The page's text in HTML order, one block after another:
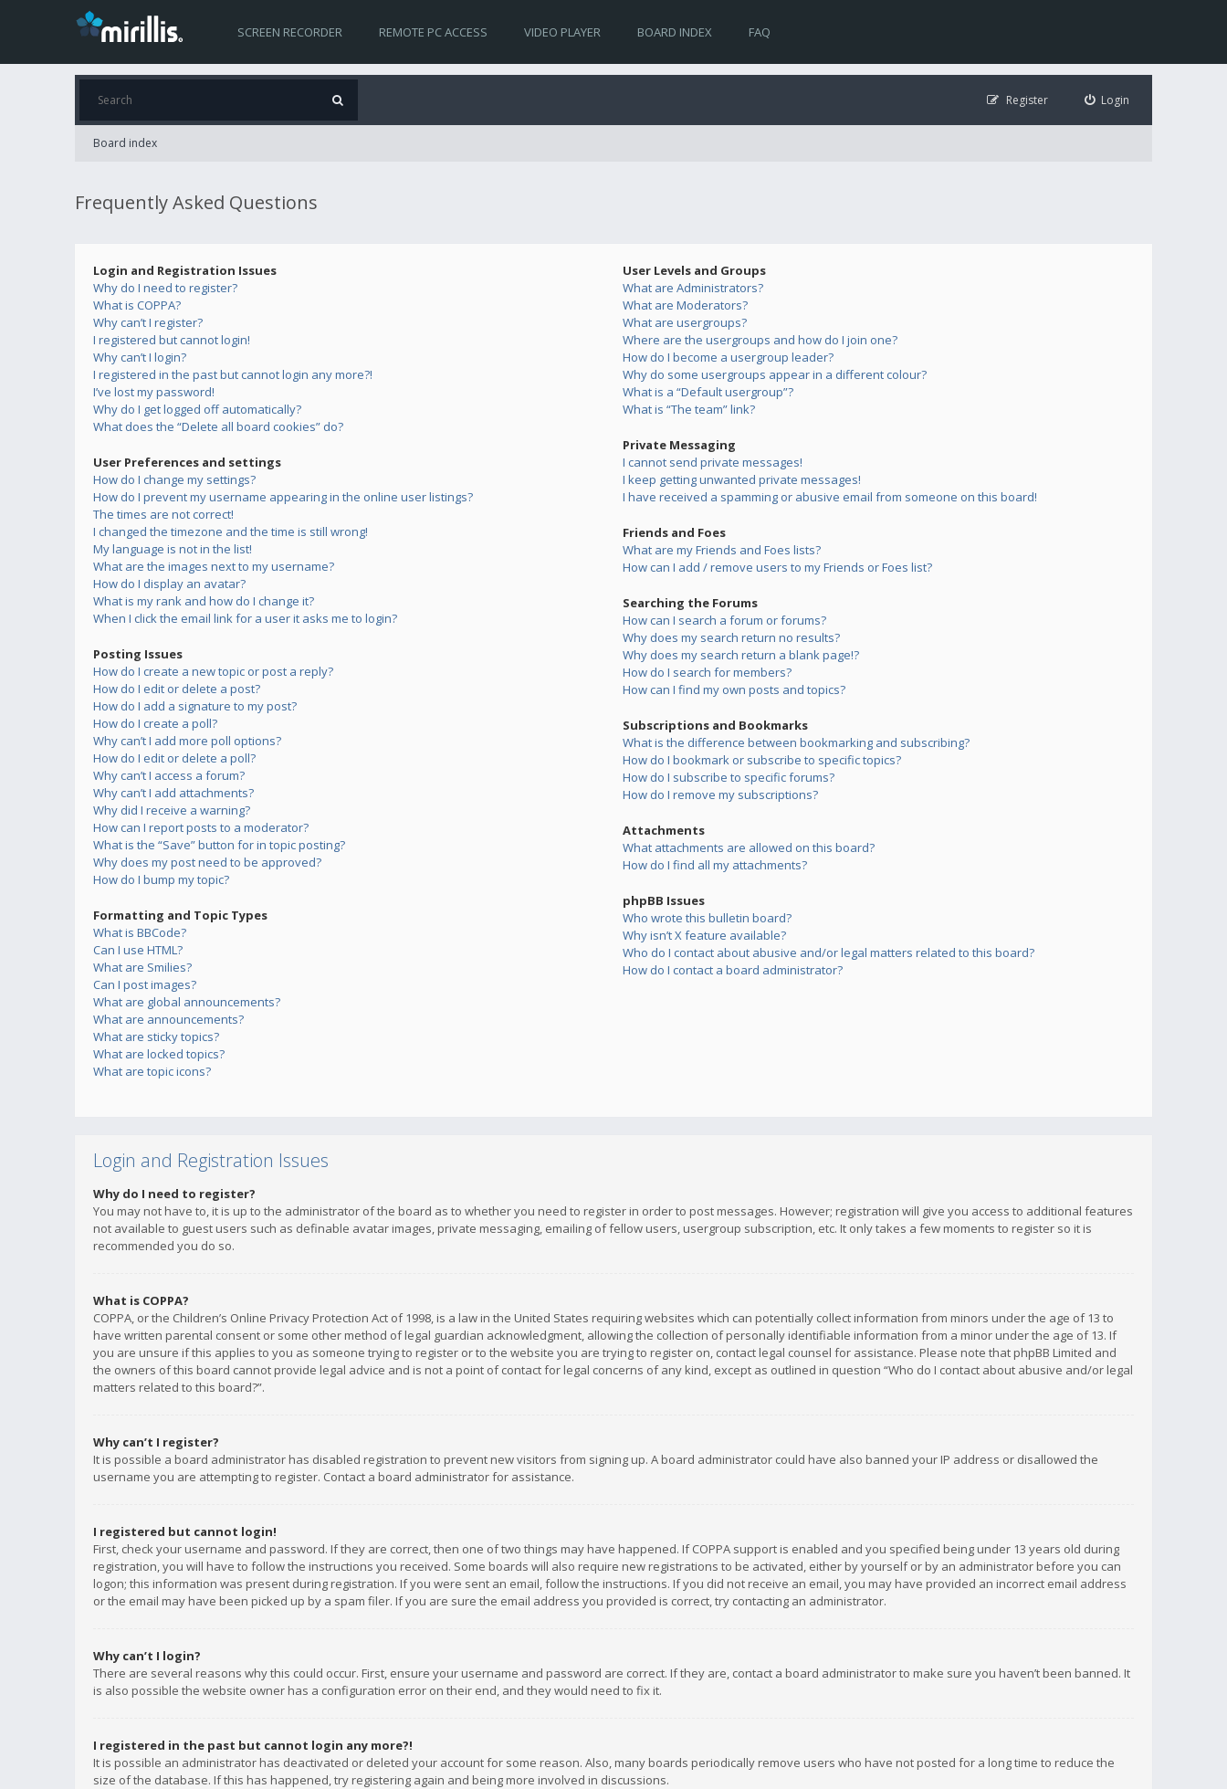
SCREEN RECORDER REMOTE PC ACCESS VIDEO PLAYER BOARD INDEX FAQ
Login
Register
Board index
Frequently Asked Questions
Login and Registration Issues
Why do I need to register?
What is COPPA?
Why can’t I register?
I registered but cannot login!
Why can’t I login?
I registered in the past but cannot login any more?!
I’ve lost my password!
Why do I get logged off automatically?
What does the “Delete all board cookies” do?
User Preferences and settings
How do I change my settings?
How do I prevent my username appearing in the online user listings?
The times are not correct!
I changed the timezone and the time is still wrong!
My language is not in the list!
What are the images next to my username?
How do I display an avatar?
What is my rank and how do I change it?
When I click the email link for a user it asks me to login?
Posting Issues
How do I create a new topic or post a reply?
How do I edit or delete a post?
How do I add a signature to my post?
How do I create a poll?
Why can’t I add more poll options?
How do I edit or delete a poll?
Why can’t I access a forum?
Why can’t I add attachments?
Why did I receive a warning?
How can I report posts to a moderator?
What is the “Save” button for in topic posting?
Why does my post need to be approved?
How do I bump my topic?
Formatting and Topic Types
What is BBCode?
Can I use HTML?
What are Smilies?
Can I post images?
What are global announcements?
What are announcements?
What are sticky topics?
What are locked topics?
What are topic icons?
User Levels and Groups
What are Administrators?
What are Moderators?
What are usergroups?
Where are the usergroups and how do I join one?
How do I become a usergroup leader?
Why do some usergroups appear in a different colour?
What is a “Default usergroup”?
What is “The team” link?
Private Messaging
I cannot send private messages!
I keep getting unwanted private messages!
I have received a spamming or abusive email from someone on this board!
Friends and Foes
What are my Friends and Foes lists?
How can I add / remove users to my Friends or Foes list?
Searching the Forums
How can I search a forum or forums?
Why does my search return no results?
Why does my search return a blank page!?
How do I search for members?
How can I find my own posts and topics?
Subscriptions and Bookmarks
What is the difference between bookmarking and subscribing?
How do I bookmark or subscribe to specific topics?
How do I subscribe to specific forums?
How do I remove my subscriptions?
Attachments
What attachments are allowed on this board?
How do I find all my attachments?
phpBB Issues
Who wrote this bulletin board?
Why isn’t X feature available?
Who do I contact about abusive and/or legal matters related to this board?
How do I contact a board administrator?
Login and Registration Issues
Why do I need to register?
You may not have to, it is up to the administrator of the board as to whether you need to register in order to post messages. However; registration will give you access to additional features
not available to guest users such as definable avatar images, private messaging, emailing of fellow users, usergroup subscription, etc. It only takes a few moments to register so it is
recommended you do so.
What is COPPA?
COPPA, or the Children’s Online Privacy Protection Act of 1998, is a law in the United States requiring websites which can potentially collect information from minors under the age of 13 to
have written parental consent or some other method of legal guardian acknowledgment, allowing the collection of personally identifiable information from a minor under the age of 13. If
you are unsure if this applies to you as someone trying to register or to the website you are trying to register on, contact legal counsel for assistance. Please note that phpBB Limited and
the owners of this board cannot provide legal advice and is not a point of contact for legal concerns of any kind, except as outlined in question “Who do I contact about abusive and/or legal
matters related to this board?”.
Why can’t I register?
It is possible a board administrator has disabled registration to prevent new visitors from signing up. A board administrator could have also banned your IP address or disallowed the
username you are attempting to register. Contact a board administrator for assistance.
I registered but cannot login!
First, check your username and password. If they are correct, then one of two things may have happened. If COPPA support is enabled and you specified being under 13 years old during
registration, you will have to follow the instructions you received. Some boards will also require new registrations to be activated, either by yourself or by an administrator before you can
logon; this information was present during registration. If you were sent an email, follow the instructions. If you did not receive an email, you may have provided an incorrect email address
or the email may have been picked up by a spam filer. If you are sure the email address you provided is correct, try contacting an administrator.
Why can’t I login?
There are several reasons why this could occur. First, ensure your username and password are correct. If they are, contact a board administrator to make sure you haven’t been banned. It
is also possible the website owner has a configuration error on their end, and they would need to fix it.
I registered in the past but cannot login any more?!
It is possible an administrator has deactivated or deleted your account for some reason. Also, many boards periodically remove users who have not posted for a long time to reduce the
size of the database. If this has happened, try registering again and being more involved in discussions.